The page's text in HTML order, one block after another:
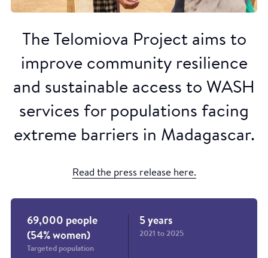
The Telomiova Project aims to
improve community resilience
and sustainable access to WASH
services for populations facing
extreme barriers in Madagascar.
Read the press release here.
69,000 people
(54% women)
Targeted population
5 years
2021 to 2025